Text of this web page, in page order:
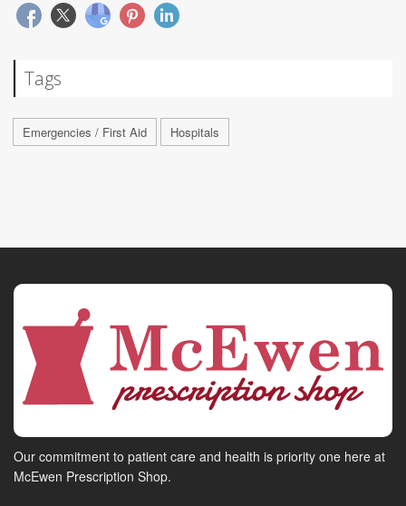
Tags
Emergencies / First Aid Hospitals
Our commitment to patient care and health is priority one here at
McEwen Prescription Shop.